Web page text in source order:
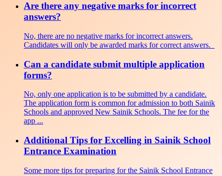
Are there any negative marks for incorrect
answers?
No, there are no negative marks for incorrect answers.
Candidates will only be awarded marks for correct answers.
Can a candidate submit multiple application
forms?
No, only one application is to be submitted by a candidate.
The application form is common for admission to both Sainik
Schools and approved New Sainik Schools. The fee for the
app ...
Additional Tips for Excelling in Sainik School
Entrance Examination
Some more tips for preparing for the Sainik School Entrance